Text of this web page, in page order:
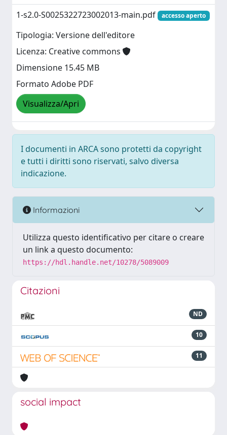
1-s2.0-S0025322723002013-main.pdf
accesso aperto
Tipologia: Versione dell'editore
Licenza: Creative commons
Dimensione 15.45 MB
Formato Adobe PDF
Visualizza/Apri
I documenti in ARCA sono protetti da copyright
e tutti i diritti sono riservati, salvo diversa
indicazione.
Informazioni
Utilizza questo identificativo per citare o creare
un link a questo documento:
https://hdl.handle.net/10278/5089009
Citazioni
ND
10
11
social impact